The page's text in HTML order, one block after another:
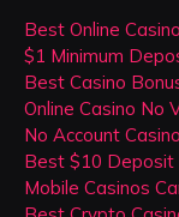
Best Online
$1 Minimum
Best Casino
Online Casino No
No Account
Best $10 Deposit
Mobile Casinos